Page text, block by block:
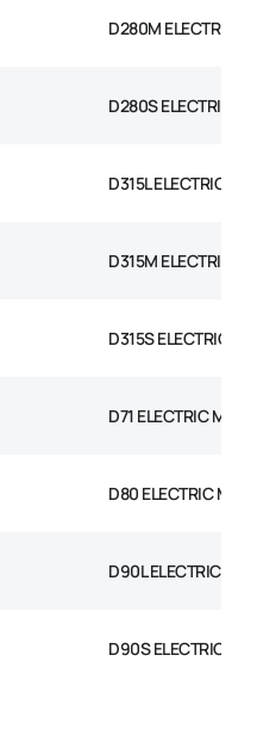
D280M ELECTRIC
D280S ELECTRIC
D315L ELECTRIC
D315M ELECTRIC
D315S ELECTRIC
D71 ELECTRIC
D80 ELECTRIC
D90L ELECTRIC
D90S ELECTRIC